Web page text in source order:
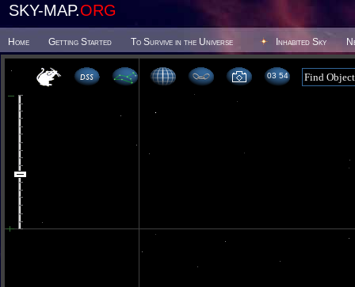
SKY-MAP.ORG
Home Getting Started To Survive in the Universe Inhabited Sky
03 54